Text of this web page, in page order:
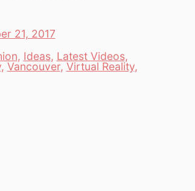
21, 2017
, Ideas, Latest Videos,
, Vancouver, Virtual Reality,